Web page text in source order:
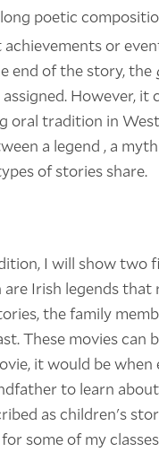
long poetic
or
end of the story, the
However, it
oral tradition in
a legend , a
of stories share.
I will show two
are Irish legends that
the family
These movies can
it would be when
to learn
as children's
some of my